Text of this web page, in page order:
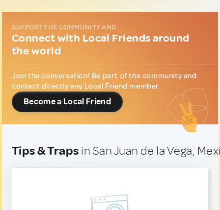
SUPPORT THE COMMUNITY AND...
Connect with Local Friends around
the world
Join the conversation! Be part of the community and
contact directly any Local Friend member.
Become a Local Friend
Tips & Traps in San Juan de la Vega,